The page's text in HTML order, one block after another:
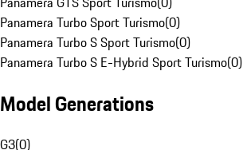
Panamera Turbo Sport Turismo(0)
Panamera Turbo S Sport Turismo(0)
Panamera Turbo S E-Hybrid Sport Turismo(0)
Model Generations
G3(0)